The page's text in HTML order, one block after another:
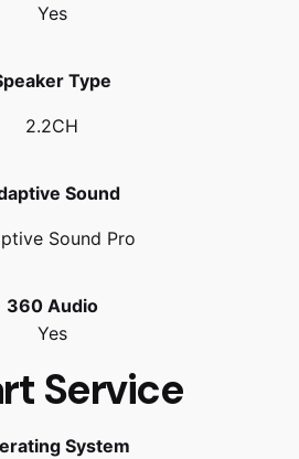
Yes
Type
2.2CH
Sound
Sound Pro
360 Audio
Yes
Service
System